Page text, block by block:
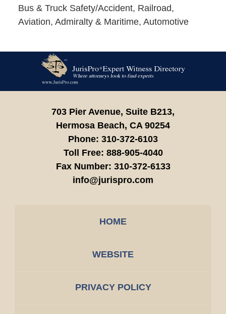
Bus & Truck Safety/Accident, Railroad,
Aviation, Admiralty & Maritime, Automotive
Information
703 Pier Avenue, Suite B213,
Hermosa Beach, CA 90254
Phone: 310-372-6103
Toll Free: 888-905-4040
Fax Number: 310-372-6133
info@jurispro.com
HOME
WEBSITE
PRIVACY POLICY